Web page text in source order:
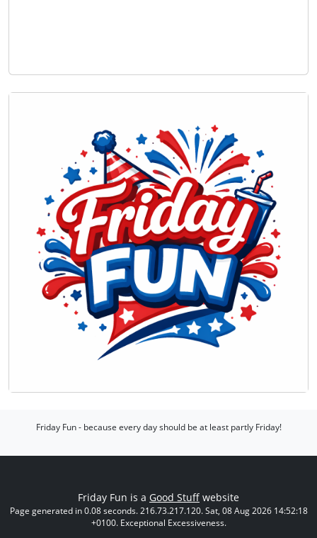
Friday Fun - because every day should be at least partly Friday!
Friday Fun is a Good Stuff website
Page generated in 0.08 seconds. 216.73.217.120. Sat, 08 Aug 2026 14:52:18
+0100. Exceptional Excessiveness.